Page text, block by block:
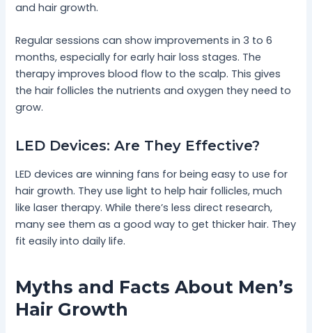
and hair growth.
Regular sessions can show improvements in 3 to 6
months, especially for early hair loss stages. The
therapy improves blood flow to the scalp. This gives
the hair follicles the nutrients and oxygen they need to
grow.
LED Devices: Are They Effective?
LED devices are winning fans for being easy to use for
hair growth. They use light to help hair follicles, much
like laser therapy. While there’s less direct research,
many see them as a good way to get thicker hair. They
fit easily into daily life.
Myths and Facts About Men’s
Hair Growth